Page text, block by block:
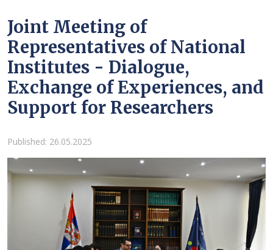
Joint Meeting of
Representatives of National
Institutes - Dialogue,
Exchange of Experiences, and
Support for Researchers
Details
Published: 26.05.2025